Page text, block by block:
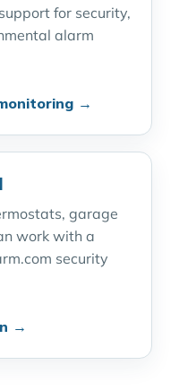
for security,
alarm
→
garage
work with a
security
→